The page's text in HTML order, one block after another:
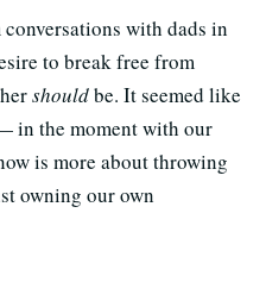
with dads in
to break free from
shouldbe. It seemed like
in the moment with our
is more about throwing
owning our own